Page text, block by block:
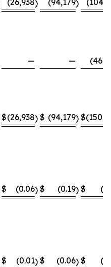
) )
— —
$(26,938) $ (94,179) $
$ (0.06) $ (0.19) $
$ (0.01) $ (0.06) $